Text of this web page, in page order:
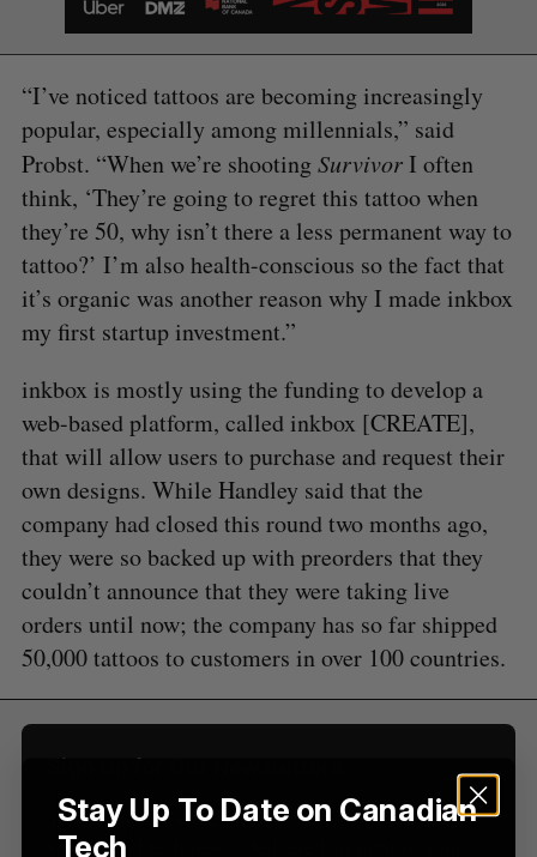
“I’ve noticed tattoos are becoming increasingly
popular, especially among millennials,” said
Probst. “When we’re shootingSurvivorI often
think, ‘They’re going to regret this tattoo when
they’re 50, why isn’t there a less permanent way to
tattoo?’ I’m also health-conscious so the fact that
it’s organic was another reason why I made inkbox
my first startup investment.”
inkbox is mostly using the funding to develop a
web-based platform, called inkbox [CREATE],
that will allow users to purchase and request their
own designs. While Handley said that the
company had closed this round two months ago,
they were so backed up with preorders that they
couldn’t announce that they were taking live
orders until now; the company has so far shipped
50,000 tattoos to customers in over 100 countries.
Sign Up for Our Newsletters
Sign up now for the latest updates on Canadian
startup and tech news, delivered straight to your
e
a
r
c
h
f
o
r
S
E
A
C
H
R
S
Stay Up To Date on Canadian
Tech